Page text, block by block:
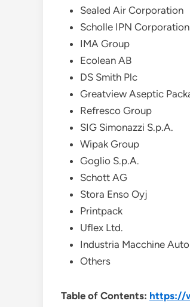
Sealed Air Corporation
Scholle IPN Corporation
IMA Group
Ecolean AB
DS Smith Plc
Greatview Aseptic
Refresco Group
SIG Simonazzi S.p.A.
Wipak Group
Goglio S.p.A.
Schott AG
Stora Enso Oyj
Printpack
Uflex Ltd.
Industria Macchine
Others
Table of Contents: https://